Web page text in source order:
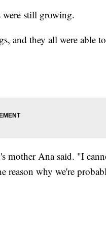
still growing.
and they all were able
mother Ana said. "I
reason why we're